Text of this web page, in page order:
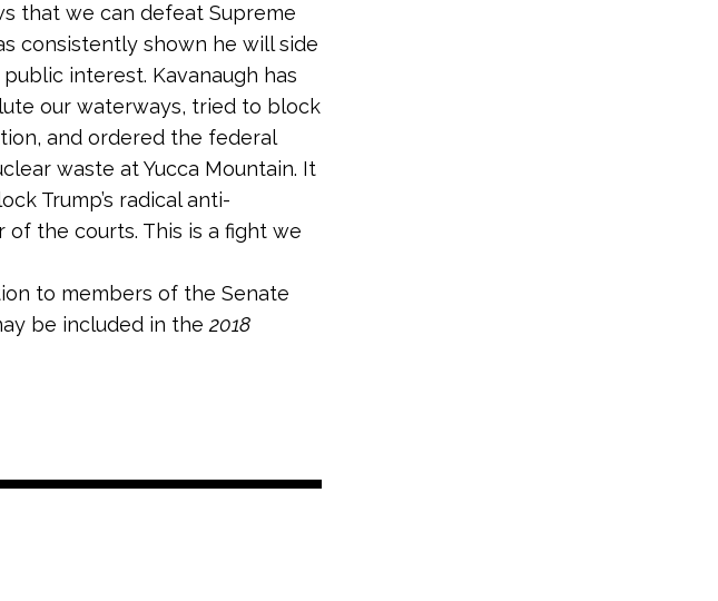
that we can defeat Supreme
consistently shown he will side
interest. Kavanaugh has
our waterways, tried to block
and ordered the federal
waste at Yucca Mountain. It
Trump’s radical anti-
the courts. This is a fight we
to members of the Senate
be included in the 2018